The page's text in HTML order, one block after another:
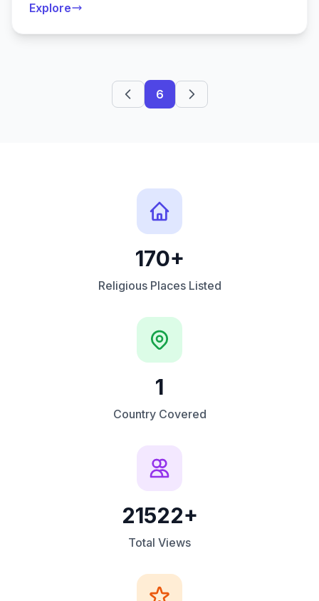
Explore
6
170+
Religious Places Listed
1
Country Covered
21522+
Total Views